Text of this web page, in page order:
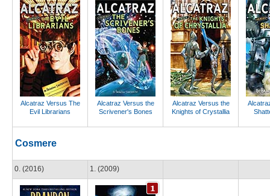
Alcatraz Versus The
Evil Librarians
Alcatraz Versus the
Scrivener's Bones
Alcatraz Versus the
Knights of Crystallia
Cosmere
0. (2016) 1. (2009)